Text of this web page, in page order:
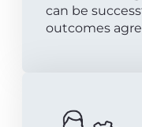
can be
outcomes